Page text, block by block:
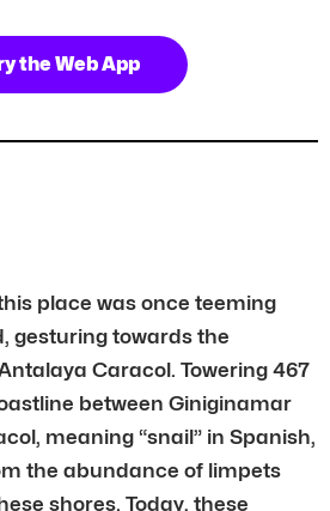
the Web App
place was once teeming
gesturing towards the
Caracol. Towering 467
between Giniginamar
meaning “snail” in Spanish,
the abundance of limpets
shores. Today, these